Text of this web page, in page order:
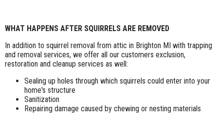
WHAT HAPPENS AFTER SQUIRRELS ARE REMOVED
In addition to squirrel removal from attic in Brighton MI with trapping
and removal services, we offer all our customers exclusion,
restoration and cleanup services as well:
Sealing up holes through which squirrels could enter into your
home's structure
Sanitization
Repairing damage caused by chewing or nesting materials